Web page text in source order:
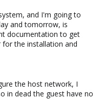
and I'm going to
and tomorrow, is
documentation to get
for the installation and
the host network, I
in dead the guest have no